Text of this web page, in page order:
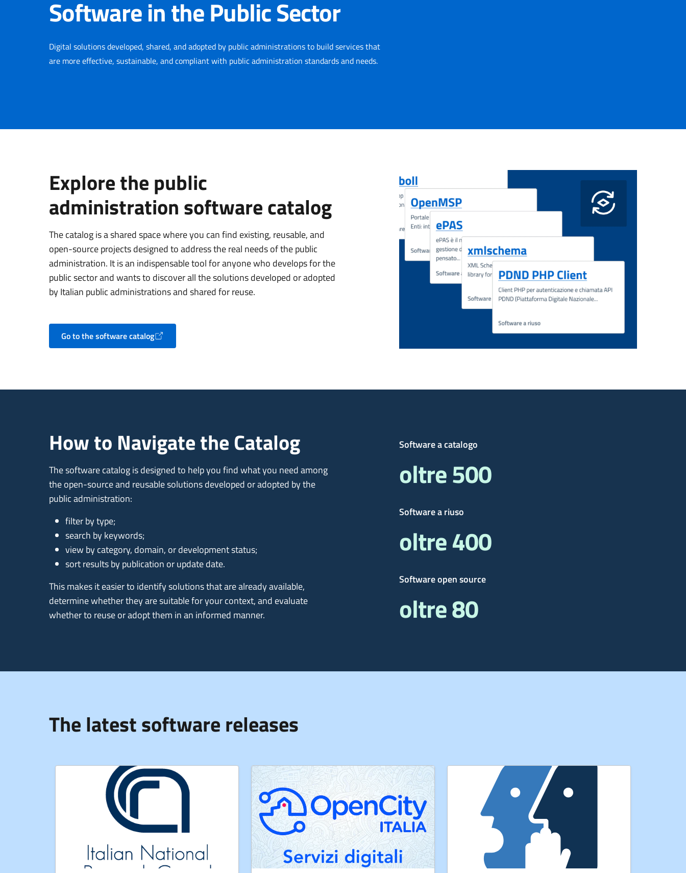
Software in the Public Sector
Digital solutions developed, shared, and adopted by public administrations to build services that
are more effective, sustainable, and compliant with public administration standards and needs.
Explore the public
administration software catalog
The catalog is a shared space where you can find existing, reusable, and
open-source projects designed to address the real needs of the public
administration. It is an indispensable tool for anyone who develops for the
public sector and wants to discover all the solutions developed or adopted
by Italian public administrations and shared for reuse.
Go to the software catalog
Opens in a new tab
How to Navigate the Catalog
The software catalog is designed to help you find what you need among
the open-source and reusable solutions developed or adopted by the
public administration:
filter by type;
search by keywords;
view by category, domain, or development status;
sort results by publication or update date.
This makes it easier to identify solutions that are already available,
determine whether they are suitable for your context, and evaluate
whether to reuse or adopt them in an informed manner.
Software a catalogo
oltre 500
Software a riuso
oltre 400
Software open source
oltre 80
The latest software releases